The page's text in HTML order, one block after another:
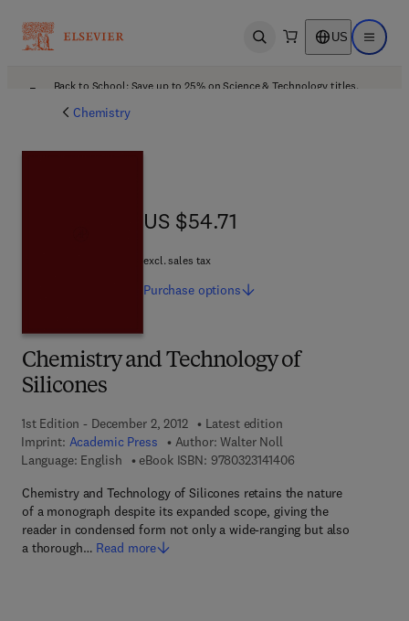
Open search US Open
Back to School: Save up to 25% on Science & Technology titles.
Chemistry
Chemistry and Technology of
Silicones
1st Edition - December 2, 2012
Latest edition
Imprint: Academic Press Author: Walter Noll
Language: English
eBook ISBN: 97803231414069 7 8 - 0 - 3 2 3 - 1 4
Chemistry and Technology of Silicones retains the nature
of a monograph despite its expanded scope, giving the
reader in condensed form not only a wide-ranging but also
a thorough… Read more
US $54.71
US $54.71
excl. sales tax
Purchase options